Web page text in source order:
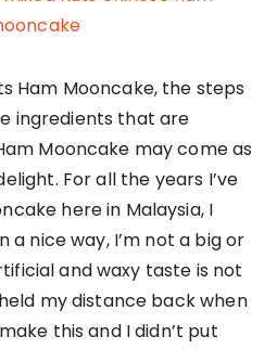
Ham Mooncake, the steps
ingredients that are
Mooncake may come as
For all the years I’ve
here in Malaysia, I
a nice way, I’m not a big or
and waxy taste is not
my distance back when
this and I didn’t put